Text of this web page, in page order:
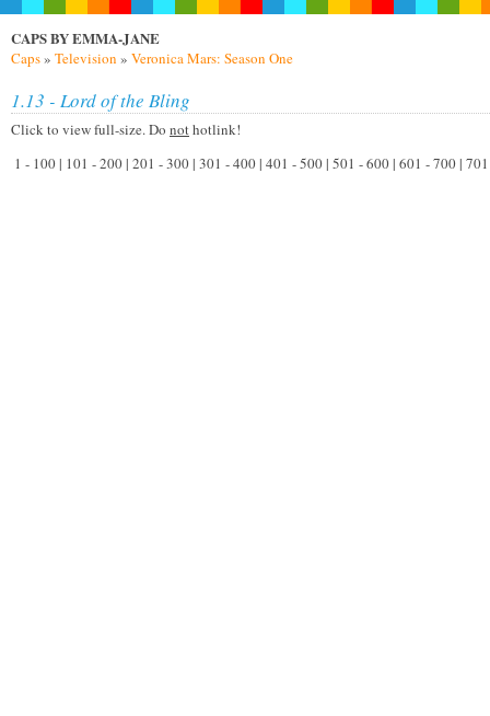
CAPS BY EMMA-JANE
Caps» Television » Veronica Mars: Season One
1.13 - Lord of the Bling
Click to view full-size. Do nothotlink!
1 - 100 | 101 - 200 | 201 - 300 | 301 - 400 | 401 - 500 | 501 - 600 | 601 - 700 |